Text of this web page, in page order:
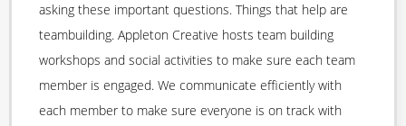
asking these important questions. Things that help are
teambuilding. Appleton Creative hosts team building
workshops and social activities to make sure each team
member is engaged. We communicate efficiently with
each member to make sure everyone is on track with